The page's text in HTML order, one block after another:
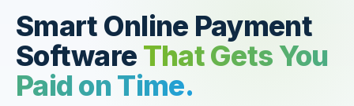
Smart Online Payment
Software That Gets You
Paid on Time.